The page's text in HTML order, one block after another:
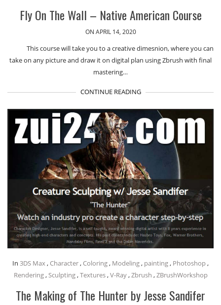
Fly On The Wall – Native American Course
ON APRIL 14, 2020
This course will take you to a creative dimesnion, where you can
take on any picture and draw it on digital plan using Zbrush with final
mastering…
CONTINUE READING
In 3DS Max, Character, Coloring, Modeling, painting, Photoshop,
Rendering,Sculpting,Textures,V-Ray,Zbrush ,ZBrushWorkshop
The Making of The Hunter by Jesse Sandifer